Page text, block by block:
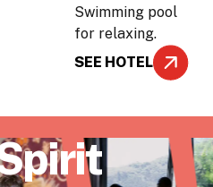
Swimming pool
for relaxing.
SEE HOTEL